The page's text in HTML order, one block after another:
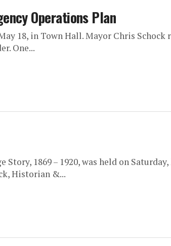
Operations Plan
18, in Town Hall. Mayor Chris Schock
One...
1869 – 1920, was held on Saturday,
Historian &...